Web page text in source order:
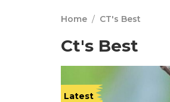
Home / CT's Best
Ct's Best
Latest